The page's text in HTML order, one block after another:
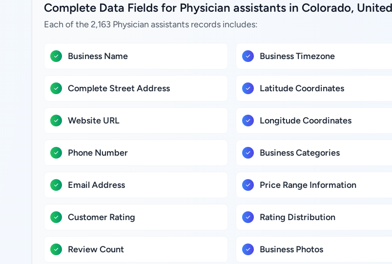
Complete Data Fields for Physician assistants in Colorado,
Each of the 2,163 Physician assistants records includes:
Business Name
Complete Street Address
Website URL
Phone Number
Email Address
Customer Rating
Review Count
Business Timezone
Latitude Coordinates
Longitude Coordinates
Business Categories
Price Range Information
Rating Distribution
Business Photos